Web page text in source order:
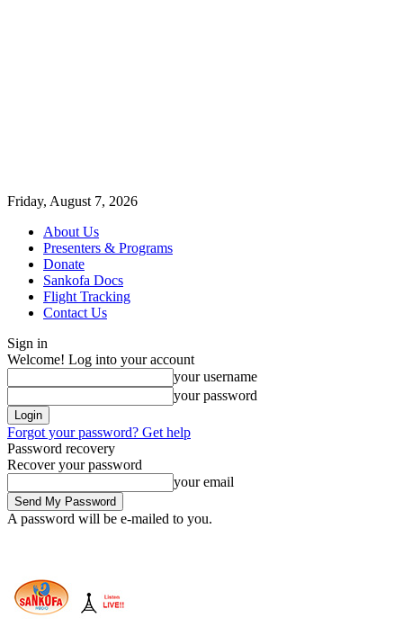
Friday, August 7, 2026
About Us
Presenters & Programs
Donate
Sankofa Docs
Flight Tracking
Contact Us
Sign in
Welcome! Log into your account
your username
your password
Forgot your password? Get help
Password recovery
Recover your password
your email
A password will be e-mailed to you.